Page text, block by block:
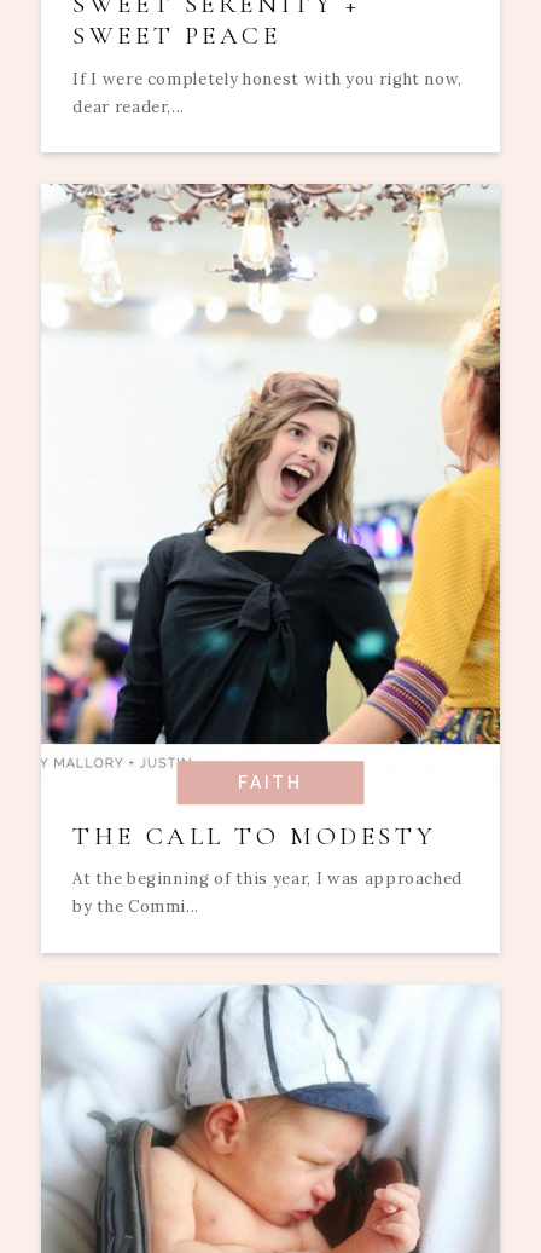
SWEET PEACE
If I were completely honest with you right now,
dear reader,...
FAITH
THE CALL TO MODESTY
At the beginning of this year, I was approached
by the Commi...